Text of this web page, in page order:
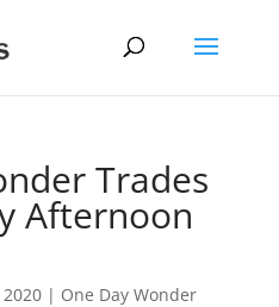
Trades
Afternoon
2020| One Day Wonder